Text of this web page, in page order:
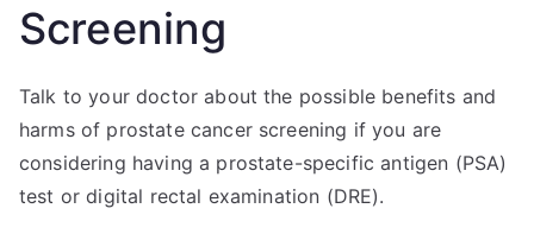
Screening
Talk to your doctor about the possible benefits and
harms of prostate cancer screening if you are
considering having a prostate-specific antigen (PSA)
test or digital rectal examination (DRE).